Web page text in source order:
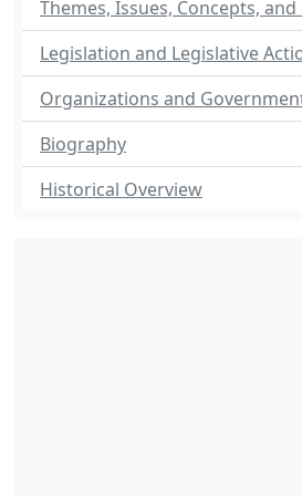
Themes, Issues, Concepts, and
Legislation and Legislative
Organizations and
Biography
Historical Overview